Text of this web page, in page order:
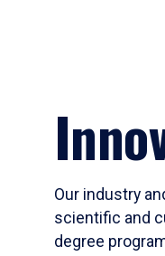
Our industry
scientific and
degree